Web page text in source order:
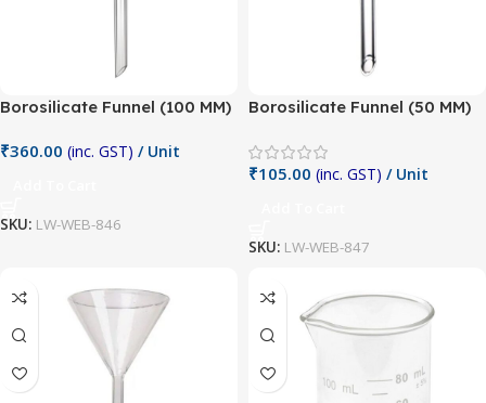
Borosilicate Funnel (100 MM)
₹360.00 (inc. GST) / Unit
SKU: LW-WEB-846
Borosilicate Funnel (50 MM)
₹105.00 (inc. GST) / Unit
SKU: LW-WEB-847